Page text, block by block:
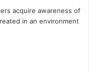
acquire awareness of
in an environment